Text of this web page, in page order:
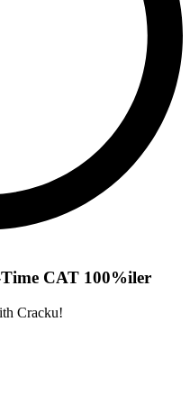
CAT 100%iler
Cracku!